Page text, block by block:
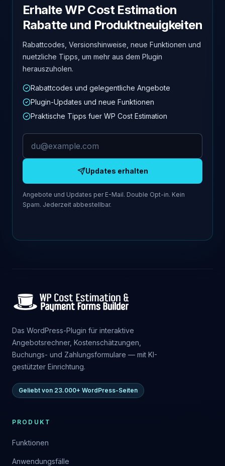
Erhalte WP Cost Estimation
Rabatte und Produktneuigkeiten
Rabattcodes, Versionshinweise, neue Funktionen und
nuetzliche Tipps, um mehr aus dem Plugin
herauszuholen.
Rabattcodes und gelegentliche Angebote
Plugin-Updates und neue Funktionen
Praktische Tipps fuer WP Cost Estimation
E-Mail-Adresse
Updates erhalten
Angebote und Updates per E-Mail. Double Opt-in. Kein
Spam. Jederzeit abbestellbar.
Das WordPress-Plugin für interaktive
Angebotsrechner, Kostenschätzungen,
Buchungs- und Zahlungsformulare — mit KI-
gestützter Einrichtung.
Geliebt von 23.000+ WordPress-Seiten
PRODUKT
Funktionen
Anwendungsfälle